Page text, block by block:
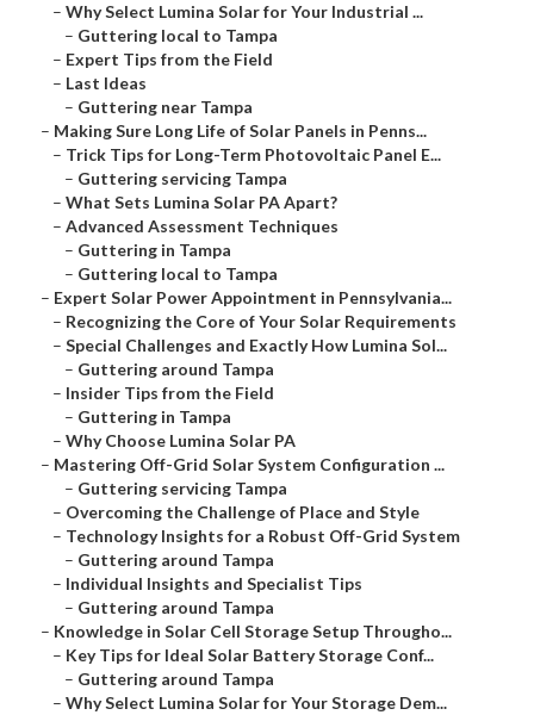
– Why Select Lumina Solar for Your Industrial ...
– Guttering local to Tampa
– Expert Tips from the Field
– Last Ideas
– Guttering near Tampa
– Making Sure Long Life of Solar Panels in Penns...
– Trick Tips for Long-Term Photovoltaic Panel E...
– Guttering servicing Tampa
– What Sets Lumina Solar PA Apart?
– Advanced Assessment Techniques
– Guttering in Tampa
– Guttering local to Tampa
– Expert Solar Power Appointment in Pennsylvania...
– Recognizing the Core of Your Solar Requirements
– Special Challenges and Exactly How Lumina Sol...
– Guttering around Tampa
– Insider Tips from the Field
– Guttering in Tampa
– Why Choose Lumina Solar PA
– Mastering Off-Grid Solar System Configuration ...
– Guttering servicing Tampa
– Overcoming the Challenge of Place and Style
– Technology Insights for a Robust Off-Grid System
– Guttering around Tampa
– Individual Insights and Specialist Tips
– Guttering around Tampa
– Knowledge in Solar Cell Storage Setup Througho...
– Key Tips for Ideal Solar Battery Storage Conf...
– Guttering around Tampa
– Why Select Lumina Solar for Your Storage Dem...